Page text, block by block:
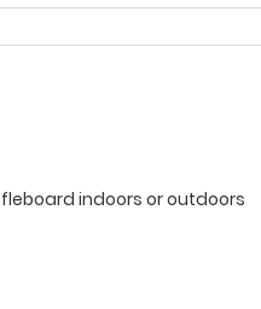
indoors or outdoors